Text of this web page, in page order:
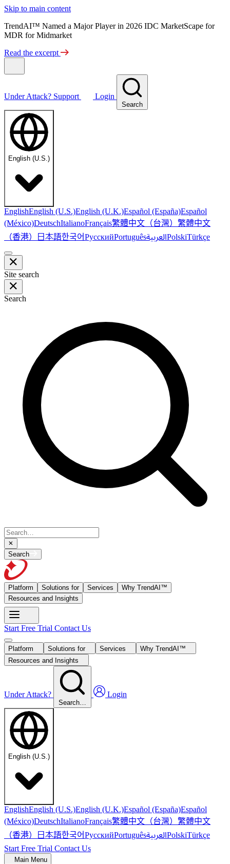
Skip to main content
TrendAI™ Named a Major Player in 2026 IDC MarketScape for
MDR for Midmarket
Read the excerpt
Under Attack? Support Login
Search
English (U.S.)
EnglishEnglish (U.S.)English (U.K.)Español (España)Español
(México)DeutschItalianoFrançais繁體中文（台灣） 繁體中文
（香港） 日本語한국어РусскийPortuguêsالعربيةPolskiTürkçe
Site search
Search
Search
Platform Solutions for Services
Why TrendAI™
Resources and Insights
Start Free Trial Contact Us
Platform Solutions for Services
Why TrendAI™
Resources and Insights
Under Attack?
Search…
Login
English (U.S.)
EnglishEnglish (U.S.)English (U.K.)Español (España)Español
(México)DeutschItalianoFrançais繁體中文（台灣） 繁體中文
（香港） 日本語한국어РусскийPortuguêsالعربيةPolskiTürkçe
Start Free Trial Contact Us
Main Menu